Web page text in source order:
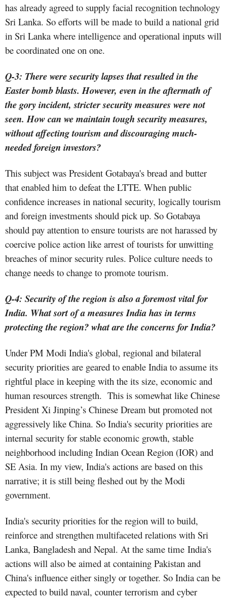
has already agreed to supply facial recognition technology
Sri Lanka. So efforts will be made to build a national grid
in Sri Lanka where intelligence and operational inputs will
be coordinated one on one.
Q-3: There were security lapses that resulted in the
Easter bomb blasts. However, even in the aftermath of
the gory incident, stricter security measures were not
seen. How can we maintain tough security measures,
without affecting tourism and discouraging much-
needed foreign investors?
This subject was President Gotabaya's bread and butter
that enabled him to defeat the LTTE. When public
confidence increases in national security, logically tourism
and foreign investments should pick up. So Gotabaya
should pay attention to ensure tourists are not harassed by
coercive police action like arrest of tourists for unwitting
breaches of minor security rules. Police culture needs to
change needs to change to promote tourism.
Q-4: Security of the region is also a foremost vital for
India. What sort of a measures India has in terms
protecting the region? what are the concerns for India?
Under PM Modi India's global, regional and bilateral
security priorities are geared to enable India to assume its
rightful place in keeping with the its size, economic and
human resources strength. This is somewhat like Chinese
President Xi Jinping’s Chinese Dream but promoted not
aggressively like China. So India's security priorities are
internal security for stable economic growth, stable
neighborhood including Indian Ocean Region (IOR) and
SE Asia. In my view, India's actions are based on this
narrative; it is still being fleshed out by the Modi
government.
India's security priorities for the region will to build,
reinforce and strengthen multifaceted relations with Sri
Lanka, Bangladesh and Nepal. At the same time India's
actions will also be aimed at containing Pakistan and
China's influence either singly or together. So India can be
expected to build naval, counter terrorism and cyber